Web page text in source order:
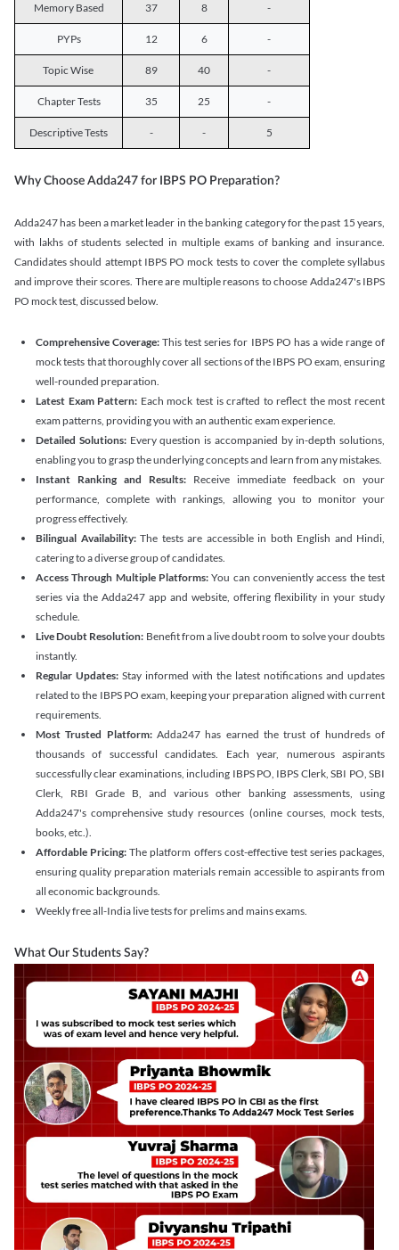
Memory Based 37 8 -
PYPs 12 6 -
Topic Wise 89 40 -
Chapter Tests 35 25 -
Descriptive Tests - - 5
Why Choose Adda247 for IBPS PO Preparation?
Adda247 has been a market leader in the banking category for the past 15 years,
with lakhs of students selected in multiple exams of banking and insurance.
Candidates should attempt IBPS PO mock tests to cover the complete syllabus
and improve their scores. There are multiple reasons to choose Adda247's IBPS
PO mock test, discussed below.
Comprehensive Coverage: This test series for IBPS PO has a wide range of
mock tests that thoroughly cover all sections of the IBPS PO exam, ensuring
well-rounded preparation.
Latest Exam Pattern: Each mock test is crafted to reflect the most recent
exam patterns, providing you with an authentic exam experience.
Detailed Solutions: Every question is accompanied by in-depth solutions,
enabling you to grasp the underlying concepts and learn from any mistakes.
Instant Ranking and Results: Receive immediate feedback on your
performance, complete with rankings, allowing you to monitor your
progress effectively.
Bilingual Availability: The tests are accessible in both English and Hindi,
catering to a diverse group of candidates.
Access Through Multiple Platforms: You can conveniently access the test
series via the Adda247 app and website, offering flexibility in your study
schedule.
Live Doubt Resolution: Benefit from a live doubt room to solve your doubts
instantly.
Regular Updates: Stay informed with the latest notifications and updates
related to the IBPS PO exam, keeping your preparation aligned with current
requirements.
Most Trusted Platform:Adda247 has earned the trust of hundreds of
thousands of successful candidates. Each year, numerous aspirants
successfully clear examinations, including IBPS PO, IBPS Clerk, SBI PO, SBI
Clerk, RBI Grade B, and various other banking assessments, using
Adda247's comprehensive study resources (online courses, mock tests,
books, etc.).
Affordable Pricing: The platform offers cost-effective test series packages,
ensuring quality preparation materials remain accessible to aspirants from
all economic backgrounds.
Weekly free all-India live tests for prelims and mains exams.
What Our Students Say?